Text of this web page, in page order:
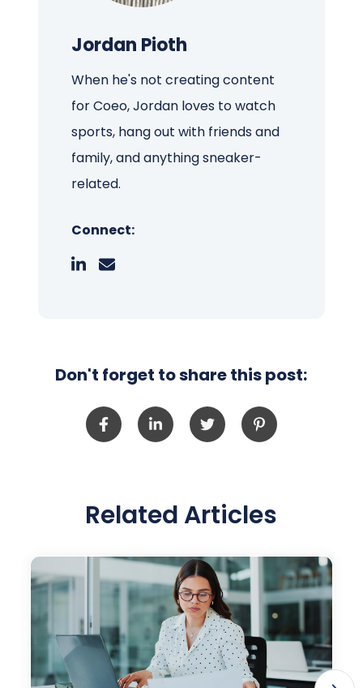
Jordan Pioth
When he's not creating content
for Coeo, Jordan loves to watch
sports, hang out with friends and
family, and anything sneaker-
related.
Connect:
Don't forget to share this post:
Related Articles